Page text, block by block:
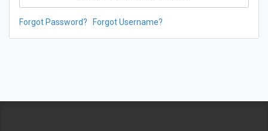
Forgot Password? Forgot Username?